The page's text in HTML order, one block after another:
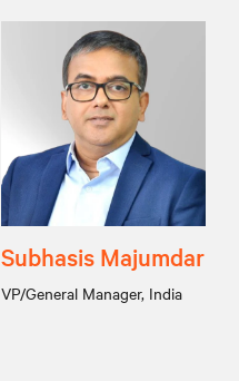
Subhasis Majumdar
VP/General Manager, India